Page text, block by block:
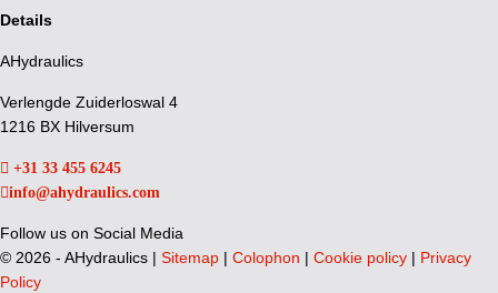
Details
AHydraulics
Verlengde Zuiderloswal 4
1216 BX Hilversum
+31 33 455 6245
info@ahydraulics.com
Follow us on Social Media
© 2026 - AHydraulics | Sitemap | Colophon | Cookie policy | Privacy
Policy